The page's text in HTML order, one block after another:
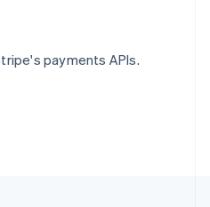
payments APIs.